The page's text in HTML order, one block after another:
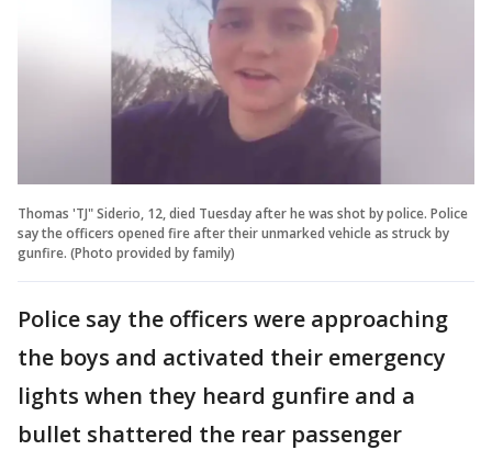
Thomas 'TJ" Siderio, 12, died Tuesday after he was shot by police. Police
say the officers opened fire after their unmarked vehicle as struck by
gunfire. (Photo provided by family)
Police say the officers were approaching
the boys and activated their emergency
lights when they heard gunfire and a
bullet shattered the rear passenger